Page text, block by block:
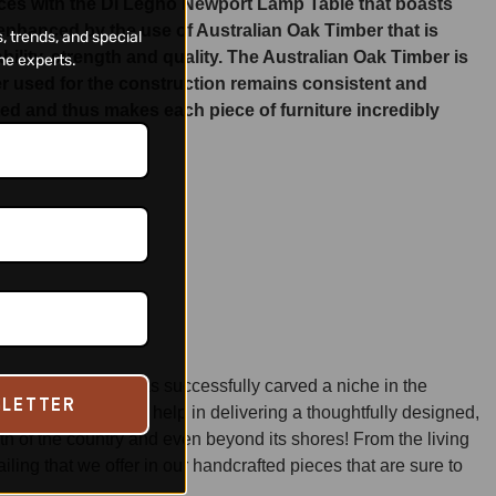
by the use of Australian Oak Timber that is
strength and quality. The Australian Oak Timber is
used for the construction remains consistent and
and thus makes each piece of furniture incredibly
has successfully carved a niche in the
techniques, help in delivering a thoughtfully designed,
of the country and even beyond its shores! From the living
that we offer in our handcrafted pieces that are sure to
trends, and special
experts.